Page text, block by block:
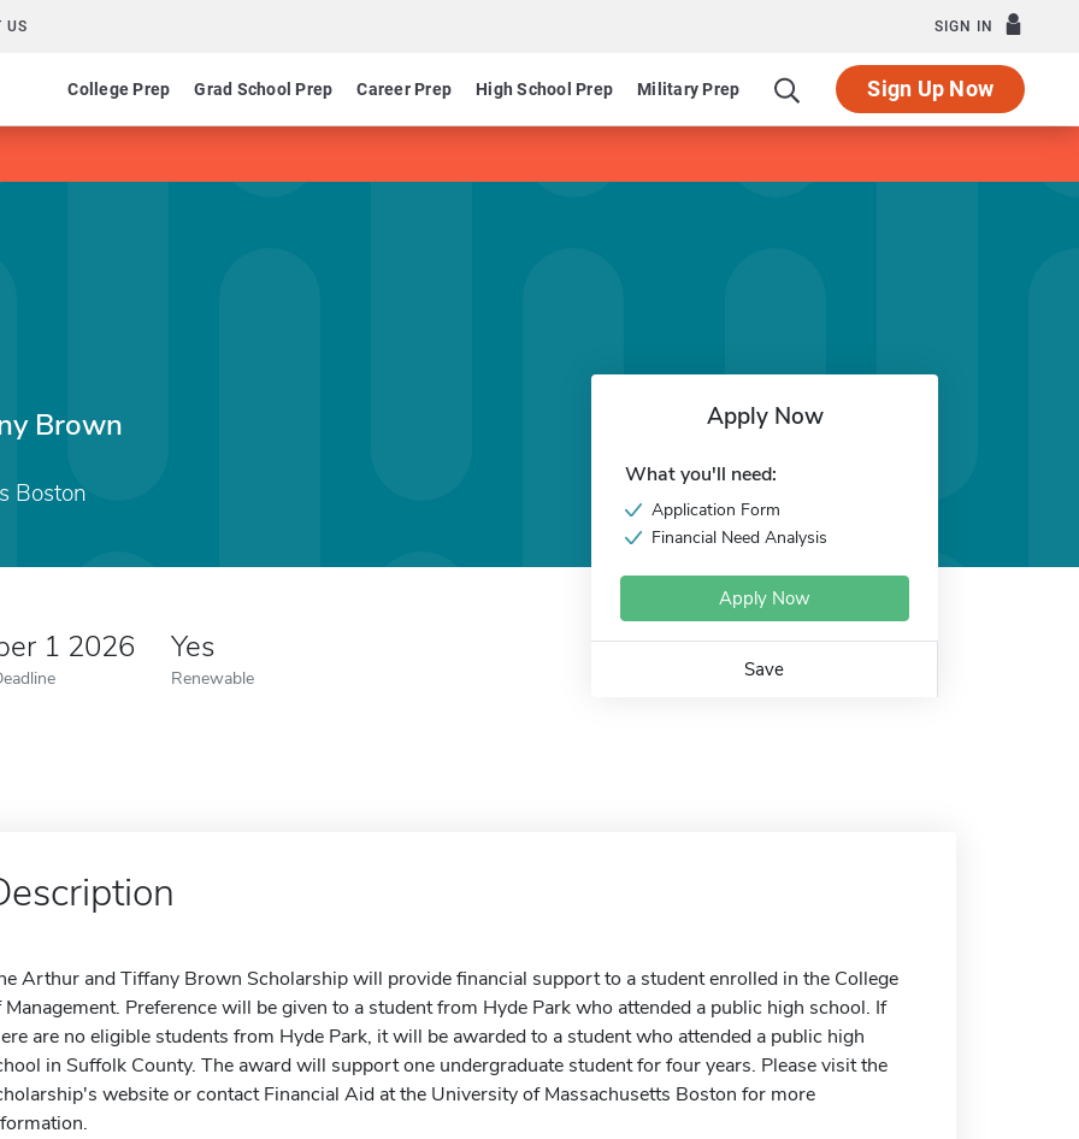
US SIGN IN
College Prep Grad School Prep Career Prep High School Prep Military Prep Sign Up Now
Brown
Boston
1 2026 Yes
Renewable
Apply Now
What you'll need:
Application Form
Financial Need Analysis
Apply Now
Save
Arthur and Tiffany Brown Scholarship will provide financial support to a student enrolled in the College
Management. Preference will be given to a student from Hyde Park who attended a public high school. If
are no eligible students from Hyde Park, it will be awarded to a student who attended a public high
in Suffolk County. The award will support one undergraduate student for four years. Please visit the
website or contact Financial Aid at the University of Massachusetts Boston for more